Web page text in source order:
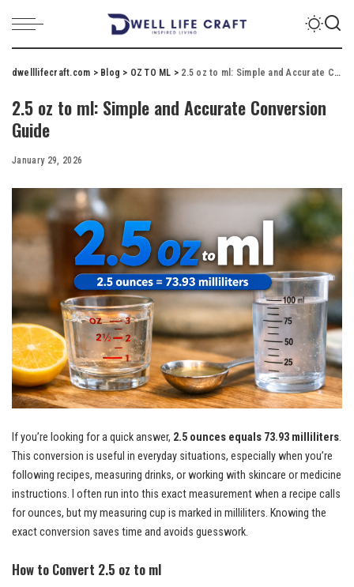
dwelllifecraft.com > Blog > OZ TO ML > 2.5 oz to ml: Simple and Accurate Conversion Guide
2.5 oz to ml: Simple and Accurate Conversion
Guide
January 29, 2026
If you’re looking for a quick answer, 2.5 ounces equals 73.93 milliliters.
This conversion is useful in everyday situations, especially when you’re
following recipes, measuring drinks, or working with skincare or medicine
instructions. I often run into this exact measurement when a recipe calls
for ounces, but my measuring cup is marked in milliliters. Knowing the
exact conversion saves time and avoids guesswork.
How to Convert 2.5 oz to ml